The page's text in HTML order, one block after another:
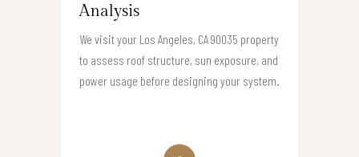
Analysis
We visit your Los Angeles, CA 90035 property
to assess roof structure, sun exposure, and
power usage before designing your system.